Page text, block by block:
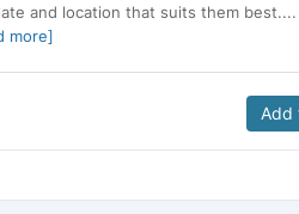
and location that suits them best....
more]
Add